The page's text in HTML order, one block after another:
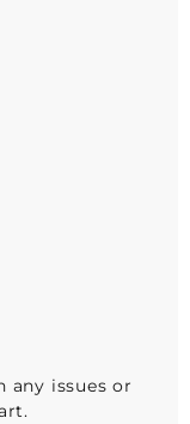
any issues or